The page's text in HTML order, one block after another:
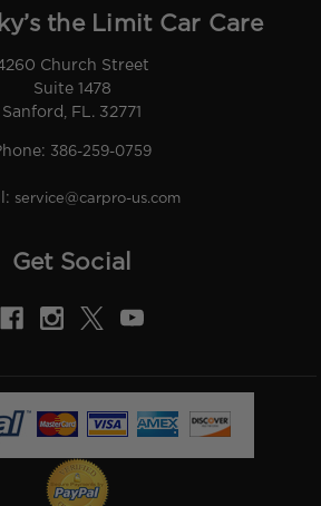
the Limit Car Care
Church Street
Suite 1478
Sanford, FL. 32771
386-259-0759
service@carpro-us.com
Get Social